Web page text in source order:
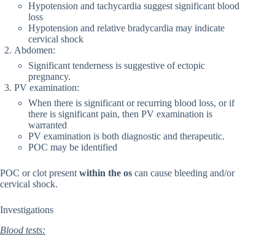
Hypotension and tachycardia suggest significant blood
loss
Hypotension and relative bradycardia may indicate
cervical shock
Abdomen:
Significant tenderness is suggestive of ectopic
pregnancy.
PV examination:
When there is significant or recurring blood loss, or if
there is significant pain, then PV examination is
warranted
PV examination is both diagnostic and therapeutic.
POC may be identified
POC or clot present within the os can cause bleeding and/or
cervical shock.
Investigations
Blood tests: